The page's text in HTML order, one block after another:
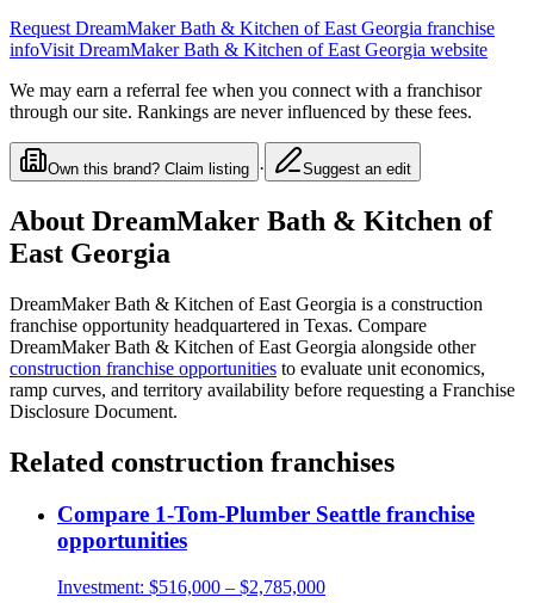
Request DreamMaker Bath & Kitchen of East Georgia franchise
infoVisit DreamMaker Bath & Kitchen of East Georgia website
We may earn a referral fee when you connect with a franchisor
through our site. Rankings are never influenced by these fees.
Own this brand? Claim listing · Suggest an edit
About DreamMaker Bath & Kitchen of
East Georgia
DreamMaker Bath & Kitchen of East Georgia is a construction
franchise opportunity headquartered in Texas. Compare
DreamMaker Bath & Kitchen of East Georgia alongside other
construction franchise opportunities to evaluate unit economics,
ramp curves, and territory availability before requesting a Franchise
Disclosure Document.
Related construction franchises
Compare 1-Tom-Plumber Seattle franchise
opportunities
Investment: $516,000 – $2,785,000